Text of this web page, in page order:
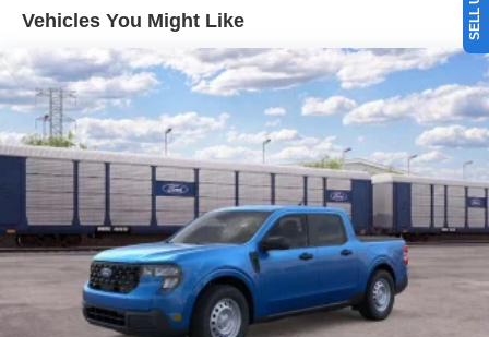
Vehicles You Might Like